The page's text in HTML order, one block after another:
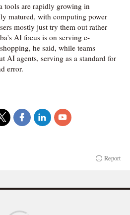
tools are rapidly growing in
matured, with computing power
mostly just try them out rather
AI focus is on serving e-
he said, while teams
AI agents, serving as a standard for
error.
Report